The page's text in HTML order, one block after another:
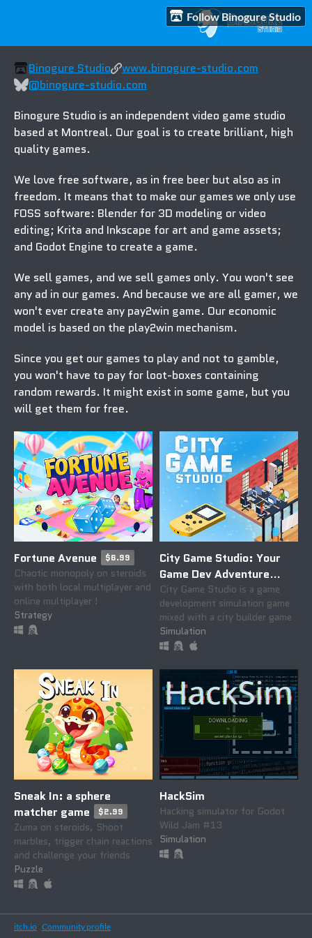
Follow Binogure Studio
Binogure Studio
www.binogure-studio.com
@binogure-studio.com
Binogure Studio is an independent video game studio
based at Montreal. Our goal is to create brilliant, high
quality games.
We love free software, as in free beer but also as in
freedom. It means that to make our games we only use
FOSS software: Blender for 3D modeling or video
editing; Krita and Inkscape for art and game assets;
and Godot Engine to create a game.
We sell games, and we sell games only. You won't see
any ad in our games. And because we are all gamer, we
won't ever create any pay2win game. Our economic
model is based on the play2win mechanism.
Since you get our games to play and not to gamble,
you won't have to pay for loot-boxes containing
random rewards. It might exist in some game, but you
will get them for free.
Fortune Avenue $6.99
Chaotic monopoly on steroids
with both local multiplayer and
online multiplayer !
Strategy
City Game Studio: Your
Game Dev Adventure
Begins
$19.99
City Game Studio is a game
development simulation game
mixed with a city builder game
Simulation
Sneak In: a sphere
matcher game
$2.99
Zuma on steroids, Shoot
marbles, trigger chain reactions
and challenge your friends
Puzzle
HackSim
Hacking simulator for Godot
Wild Jam #13
Simulation
itch.io · Community profile